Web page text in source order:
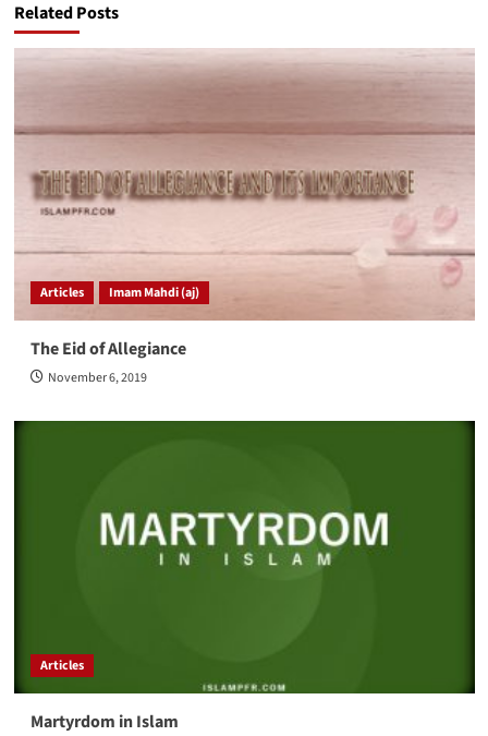
Related Posts
Articles Imam Mahdi (aj)
The Eid of Allegiance
November 6, 2019
Articles
Martyrdom in Islam